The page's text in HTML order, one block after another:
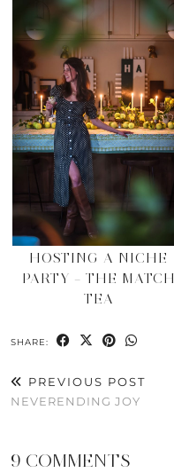
HOSTING A NICHE
PARTY – THE MATCH
TEA
SHARE:
PREVIOUS POST
NEVERENDING JOY
9 COMMENTS